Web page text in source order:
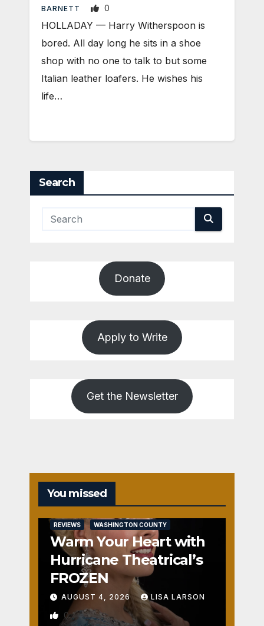
BARNETT 0
HOLLADAY — Harry Witherspoon is
bored. All day long he sits in a shoe
shop with no one to talk to but some
Italian leather loafers. He wishes his
life…
Search
Donate
Apply to Write
Get the Newsletter
You missed
REVIEWS WASHINGTON COUNTY
Warm Your Heart with
Hurricane Theatrical’s
FROZEN
AUGUST 4, 2026 LISA LARSON
0